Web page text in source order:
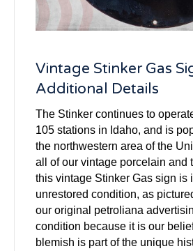
Vintage Stinker Gas
Additional Details
The Stinker continues to
105 stations in Idaho, and is
the northwestern area of the
all of our vintage porcelain and
this vintage Stinker Gas sign is
unrestored condition, as
our original petroliana
condition because it is our
blemish is part of the unique